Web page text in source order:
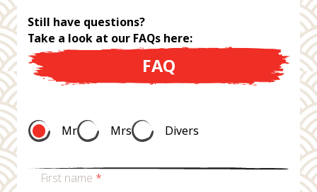
Still have questions?
Take a look at our FAQs here:
FAQ
Mr Mrs Divers
First name *